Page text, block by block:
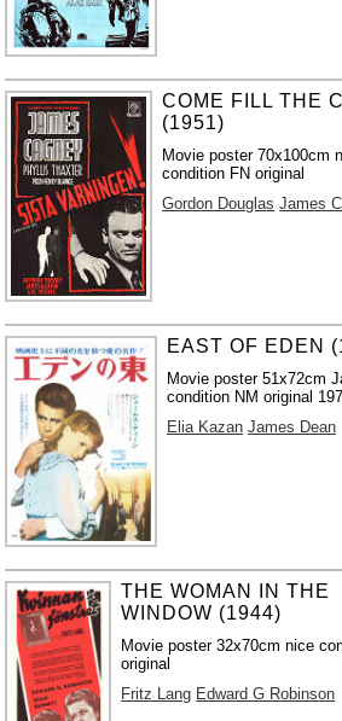
COME FILL THE
(1951)
Movie poster 70x100cm
condition FN original
Gordon Douglas James
EAST OF EDEN
Movie poster 51x72cm
condition NM original
Elia Kazan James Dean
THE WOMAN IN THE
WINDOW (1944)
Movie poster 32x70cm nice
original
Fritz Lang Edward G Robinson